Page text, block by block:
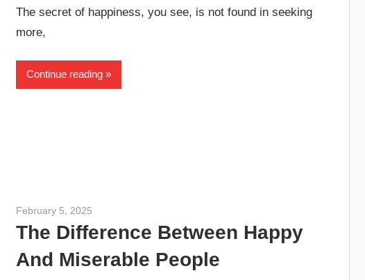
The secret of happiness, you see, is not found in seeking
more,
Continue reading
February 5, 2025
The Difference Between Happy
And Miserable People